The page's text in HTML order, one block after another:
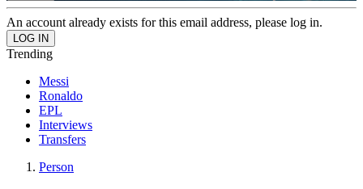
An account already exists for this email address, please log in.
Trending
Messi
Ronaldo
EPL
Interviews
Transfers
Person